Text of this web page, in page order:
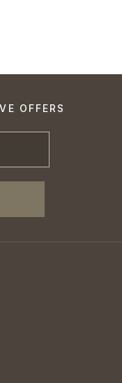
OFFERS